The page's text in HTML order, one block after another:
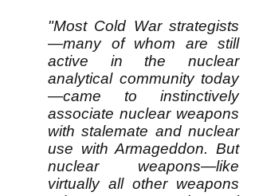
"Most Cold War strategists
—many of whom are still
active in the nuclear
analytical community today
—came to instinctively
associate nuclear weapons
with stalemate and nuclear
use with Armageddon. But
nuclear weapons—like
virtually all other weapons